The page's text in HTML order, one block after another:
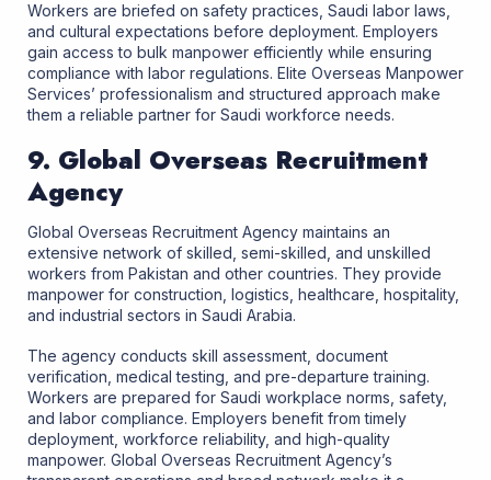
Workers are briefed on safety practices, Saudi labor laws,
and cultural expectations before deployment. Employers
gain access to bulk manpower efficiently while ensuring
compliance with labor regulations. Elite Overseas Manpower
Services’ professionalism and structured approach make
them a reliable partner for Saudi workforce needs.
9. Global Overseas Recruitment
Agency
Global Overseas Recruitment Agency maintains an
extensive network of skilled, semi-skilled, and unskilled
workers from Pakistan and other countries. They provide
manpower for construction, logistics, healthcare, hospitality,
and industrial sectors in Saudi Arabia.
The agency conducts skill assessment, document
verification, medical testing, and pre-departure training.
Workers are prepared for Saudi workplace norms, safety,
and labor compliance. Employers benefit from timely
deployment, workforce reliability, and high-quality
manpower. Global Overseas Recruitment Agency’s